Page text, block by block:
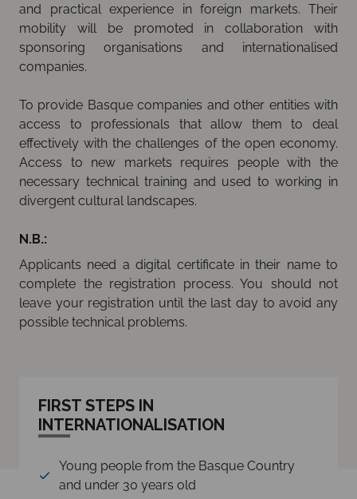
and practical experience in foreign markets. Their
mobility will be promoted in collaboration with
sponsoring organisations and internationalised
companies.
To provide Basque companies and other entities with
access to professionals that allow them to deal
effectively with the challenges of the open economy.
Access to new markets requires people with the
necessary technical training and used to working in
divergent cultural landscapes.
N.B.:
Applicants need a digital certificate in their name to
complete the registration process. You should not
leave your registration until the last day to avoid any
possible technical problems.
FIRST STEPS IN
INTERNATIONALISATION
Young people from the Basque Country
and under 30 years old